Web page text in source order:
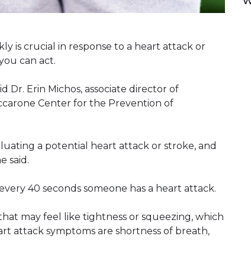
is crucial in response to a heart attack or
can act.
Dr. Erin Michos, associate director of
Center for the Prevention of
a potential heart attack or stroke, and
said.
40 seconds someone has a heart attack.
may feel like tightness or squeezing, which
attack symptoms are shortness of breath,